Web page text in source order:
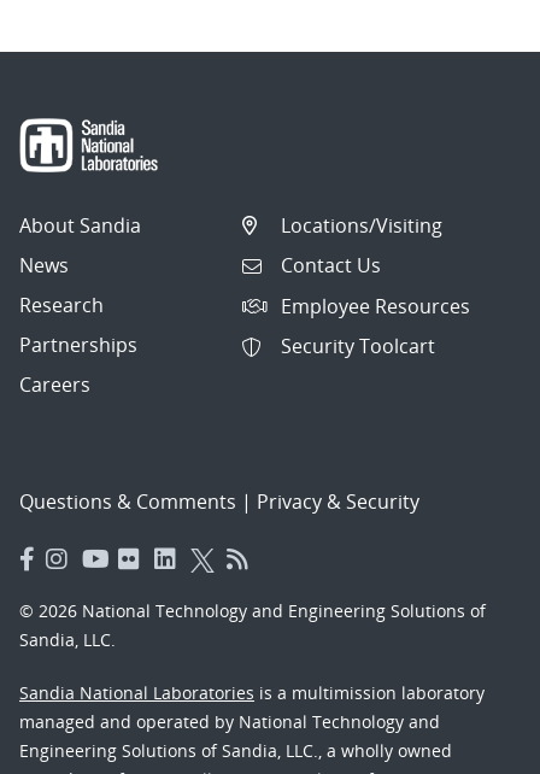
About Sandia
News
Research
Partnerships
Careers
Locations/Visiting
Contact Us
Employee Resources
Security Toolcart
Questions & Comments | Privacy & Security
© 2026 National Technology and Engineering Solutions of
Sandia, LLC.
Sandia National Laboratories is a multimission laboratory
managed and operated by National Technology and
Engineering Solutions of Sandia, LLC., a wholly owned